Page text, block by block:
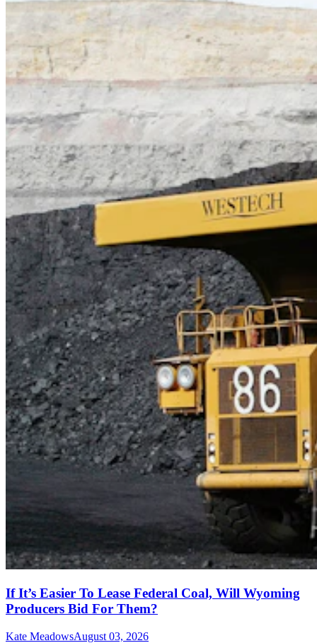
If It’s Easier To Lease Federal Coal, Will Wyoming
Producers Bid For Them?
Kate MeadowsAugust 03, 2026